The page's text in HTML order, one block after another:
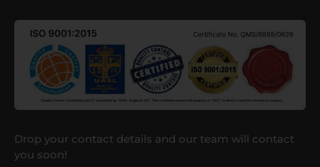
Drop your contact details and our team will contact
you soon!